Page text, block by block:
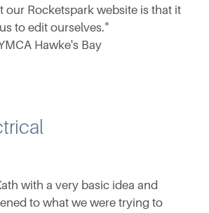
our Rocketspark website is that it
to edit ourselves."
Hawke's Bay
with a very basic idea and
to what we were trying to